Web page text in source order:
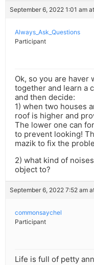
September 6, 2022 1:01 am
Always_Ask_Questions
Participant
Ok, so you are haver
together and learn a
and then decide:
1) when two houses
roof is higher and
The lower one can
to prevent looking!
mazik to fix the
2) what kind of
object to?
September 6, 2022 7:52 am
commonsaychel
Participant
Life is full of petty